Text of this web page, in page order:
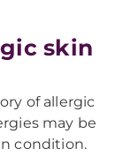
skin
of allergic
may be
condition.